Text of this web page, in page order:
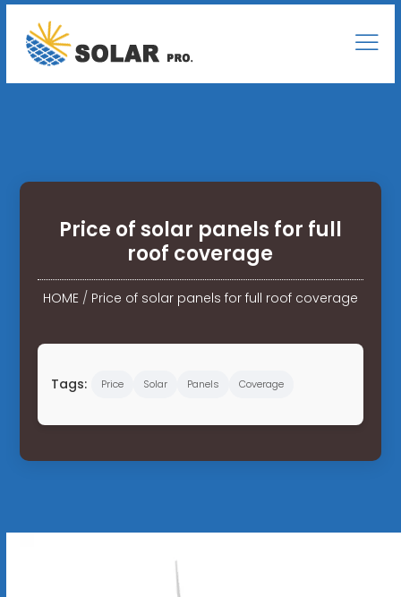
Price of solar panels for full
roof coverage
HOME/ Price of solar panels for full roof coverage
Tags: Price Solar Panels Coverage